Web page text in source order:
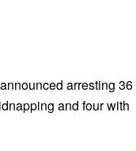
arresting 36
and four with